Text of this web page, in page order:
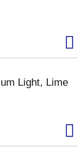
Light, Lime